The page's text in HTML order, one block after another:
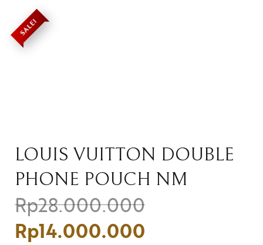
SALE!
LOUIS VUITTON DOUBLE
PHONE POUCH NM
Rp28.000.000
Rp14.000.000